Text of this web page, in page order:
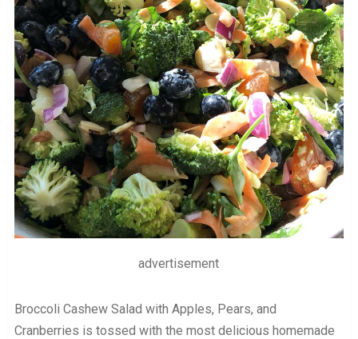
advertisement
Broccoli Cashew Salad with Apples, Pears, and
Cranberries is tossed with the most delicious homemade